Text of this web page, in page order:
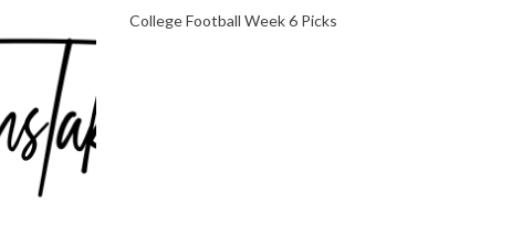
College Football Week 6 Picks